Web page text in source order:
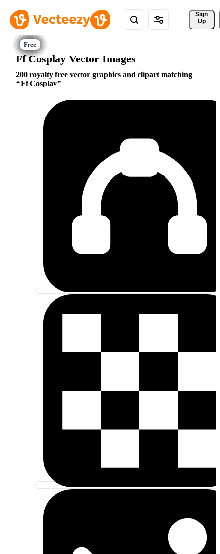
Sign
Up
Ff Cosplay Vector Images
200 royalty free vector graphics and clipart matching
Ff Cosplay